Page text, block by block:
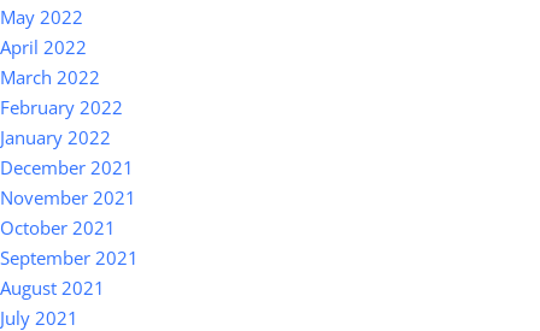
May 2022
April 2022
March 2022
February 2022
January 2022
December 2021
November 2021
October 2021
September 2021
August 2021
July 2021